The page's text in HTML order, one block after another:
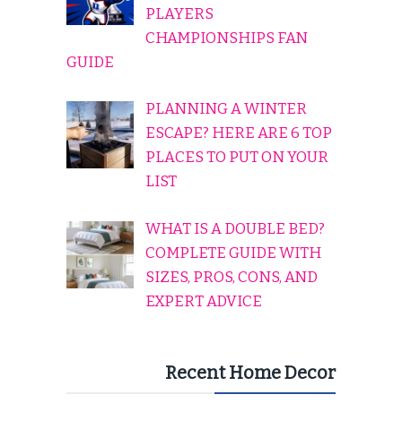
PLAYERS
CHAMPIONSHIPS FAN
GUIDE
PLANNING A WINTER
ESCAPE? HERE ARE 6 TOP
PLACES TO PUT ON YOUR
LIST
WHAT IS A DOUBLE BED?
COMPLETE GUIDE WITH
SIZES, PROS, CONS, AND
EXPERT ADVICE
Recent Home Decor